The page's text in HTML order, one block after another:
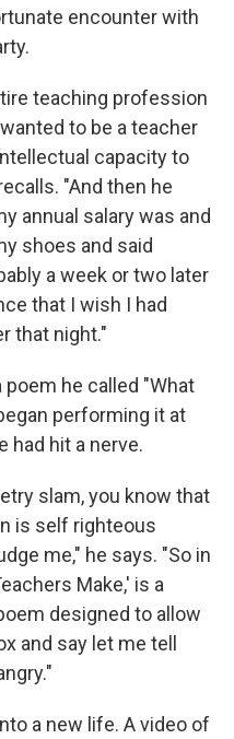
encounter with
teaching profession
to be a teacher
capacity to
"And then he
annual salary was and
shoes and said
a week or two later
that I wish I had
that night."
poem he called "What
performing it at
had hit a nerve.
slam, you know that
is self righteous
me," he says. "So in
Make,' is a
designed to allow
and say let me tell
a new life. A video of